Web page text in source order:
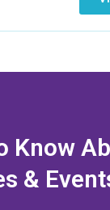
Know
&